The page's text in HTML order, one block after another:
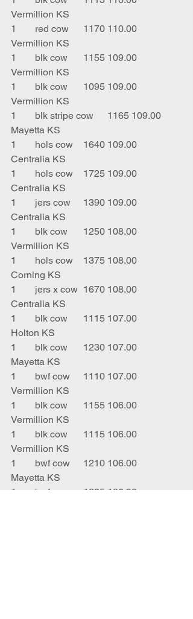
Vermillion KS
1	red cow 	1170	110.00
Vermillion KS
1	blk cow 	1155	109.00
Vermillion KS
1	blk cow 	1095	109.00
Vermillion KS
1	blk stripe cow	1165	109.00
Mayetta KS
1	hols cow	1640	109.00
Centralia KS
1	hols cow	1725	109.00
Centralia KS
1	jers cow	1390	109.00
Centralia KS
1	blk cow 	1250	108.00
Vermillion KS
1	hols cow	1375	108.00
Corning KS
1	jers x cow	1670	108.00
Centralia KS
1	blk cow	1115	107.00
Holton KS
1	blk cow	1230	107.00
Mayetta KS
1	bwf cow 	1110	107.00
Vermillion KS
1	blk cow 	1155	106.00
Vermillion KS
1	blk cow	1115	106.00
Vermillion KS
1	bwf cow	1210	106.00
Mayetta KS
1	bwf cow 	1225	106.00